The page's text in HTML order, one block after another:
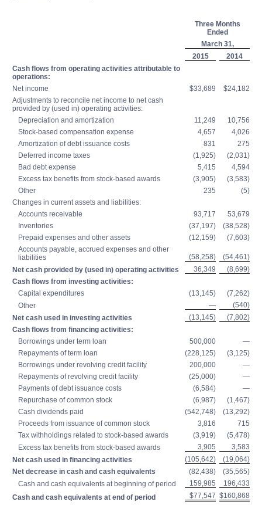
Three Months
Ended
March 31,
2015
2014
Cash flows from operating activities attributable to
operations:
Net income
$33,689
$24,182
Adjustments to reconcile net income to net cash
provided by (used in) operating activities:
Depreciation and amortization
11,249
10,756
Stock-based compensation expense
4,657
4,026
Amortization of debt issuance costs
831
275
Deferred income taxes
(1,925)
(2,031)
Bad debt expense
5,415
4,594
Excess tax benefits from stock-based awards
(3,905)
(3,583)
Other
235
(5)
Changes in current assets and liabilities:
Accounts receivable
93,717
53,679
Inventories
(37,197)
(38,528)
Prepaid expenses and other assets
(12,159)
(7,603)
Accounts payable, accrued expenses and other
liabilities
(58,258)
(54,461)
Net cash provided by (used in) operating activities
36,349
(8,699)
Cash flows from investing activities:
Capital expenditures
(13,145)
(7,262)
Other
—
(540)
Net cash used in investing activities
(13,145)
(7,802)
Cash flows from financing activities:
Borrowings under term loan
500,000
—
Repayments of term loan
(228,125)
(3,125)
Borrowings under revolving credit facility
200,000
—
Repayments of revolving credit facility
(25,000)
—
Payments of debt issuance costs
(6,584)
—
Repurchase of common stock
(6,987)
(1,467)
Cash dividends paid
(542,748)
(13,292)
Proceeds from issuance of common stock
3,816
715
Tax withholdings related to stock-based awards
(3,919)
(5,478)
Excess tax benefits from stock-based awards
3,905
3,583
Net cash used in financing activities
(105,642)
(19,064)
Net decrease in cash and cash equivalents
(82,438)
(35,565)
Cash and cash equivalents at beginning of period
159,985
196,433
Cash and cash equivalents at end of period
$77,547 $160,868